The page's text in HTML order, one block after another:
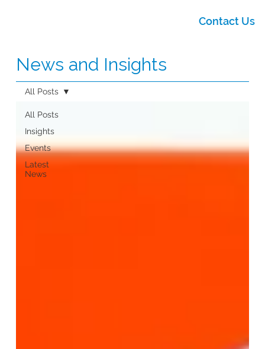
Contact Us
All Posts
Insights
Events
Latest
News
All Posts
News and Insights